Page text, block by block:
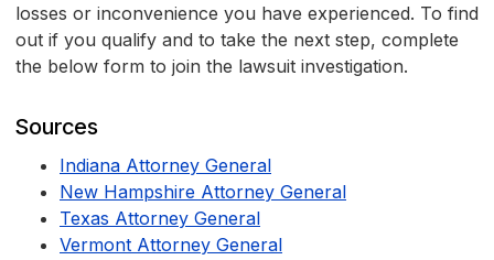
losses or inconvenience you have experienced. To find
out if you qualify and to take the next step, complete
the below form to join the lawsuit investigation.
Sources
Indiana Attorney General
New Hampshire Attorney General
Texas Attorney General
Vermont Attorney General